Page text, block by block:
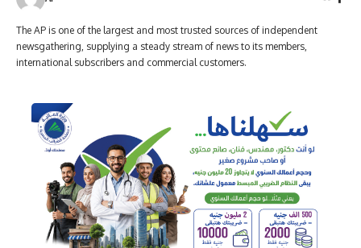
The AP is one of the largest and most trusted sources of independent
newsgathering, supplying a steady stream of news to its members,
international subscribers and commercial customers.